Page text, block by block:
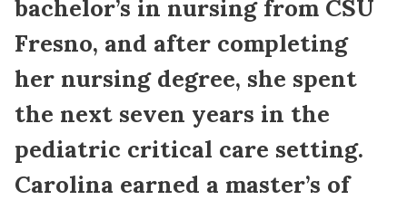
bachelor’s in nursing from CSU
Fresno, and after completing
her nursing degree, she spent
the next seven years in the
pediatric critical care setting.
Carolina earned a master’s of